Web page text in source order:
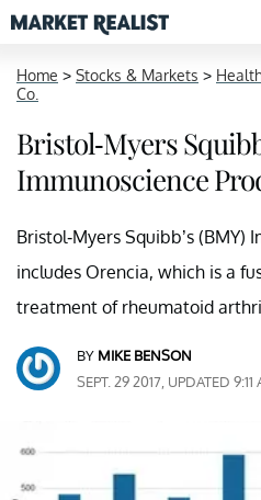
Home > Stocks & Markets >
Co.
Bristol-Myers
Immunoscience
Bristol-Myers Squibb’s (BMY)
includes Orencia, which is a
treatment of rheumatoid
BY MIKE BENSON
SEPT. 29 2017, UPDATED 9:11